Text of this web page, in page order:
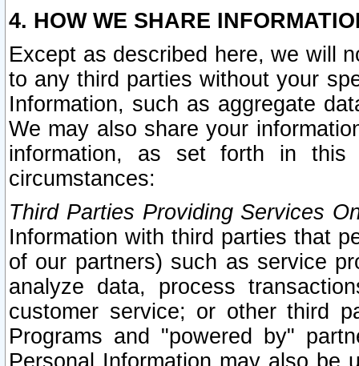
4. HOW WE SHARE
Except as described here, we will
to any third parties without your
Information, such as aggregate
We may also share your
information, as set forth in this
circumstances:
Third Parties Providing Services
Information with third parties that
of our partners) such as service
analyze data, process
customer service; or other third
Programs and "powered by"
Personal Information may also be